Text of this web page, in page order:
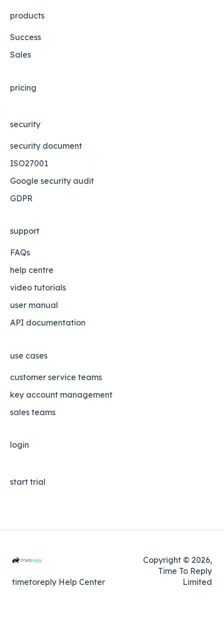
products
Success
Sales
pricing
security
security document
ISO27001
Google security audit
GDPR
support
FAQs
help centre
video tutorials
user manual
API documentation
use cases
customer service teams
key account management
sales teams
login
start trial
timetoreply Help Center
Copyright © 2026,
Time To Reply
Limited